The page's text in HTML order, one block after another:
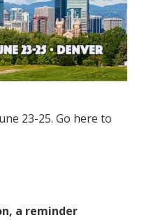
23-25. Go here to
a reminder